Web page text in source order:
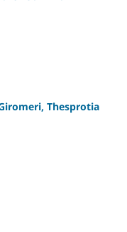
Thesprotia